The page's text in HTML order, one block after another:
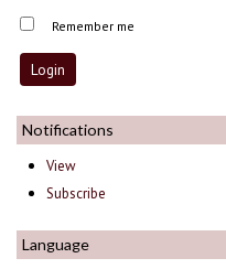
Remember me
Notifications
View
Subscribe
Language